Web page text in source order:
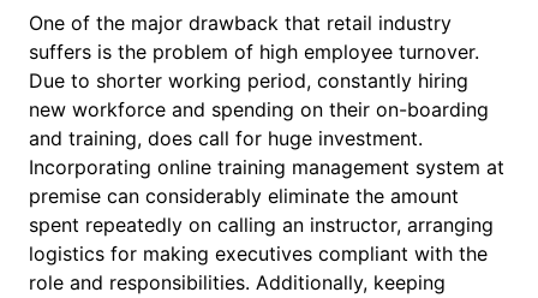
One of the major drawback that retail industry
suffers is the problem of high employee turnover.
Due to shorter working period, constantly hiring
new workforce and spending on their on-boarding
and training, does call for huge investment.
Incorporating online training management system at
premise can considerably eliminate the amount
spent repeatedly on calling an instructor, arranging
logistics for making executives compliant with the
role and responsibilities. Additionally, keeping